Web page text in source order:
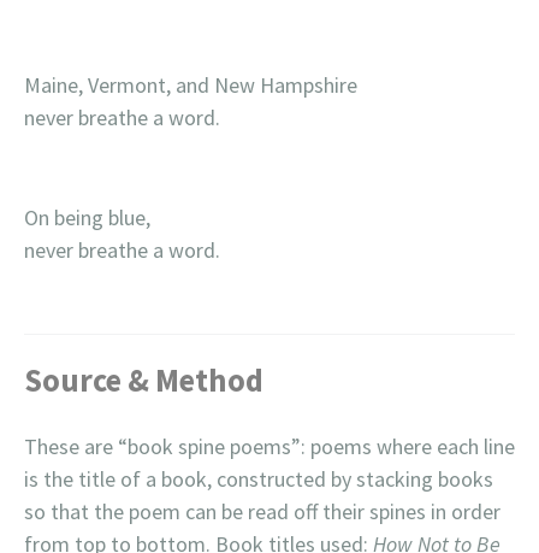
Maine, Vermont, and New Hampshire
never breathe a word.
On being blue,
never breathe a word.
Source & Method
These are “book spine poems”: poems where each line
is the title of a book, constructed by stacking books
so that the poem can be read off their spines in order
from top to bottom. Book titles used: How Not to Be